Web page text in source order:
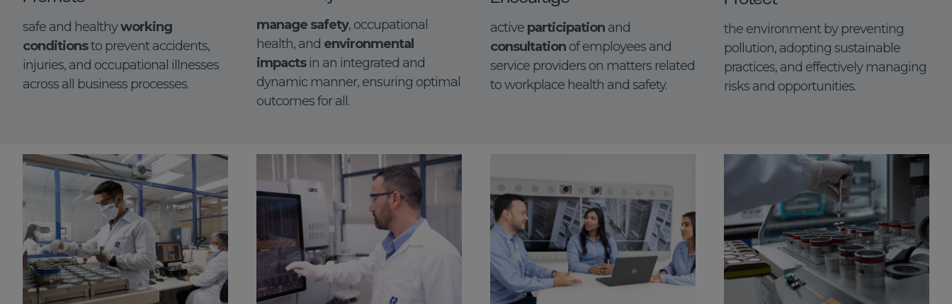
safe and healthyworking
conditionsto prevent accidents,
injuries, and occupational illnesses
across all business processes.
manage safety, occupational
health, and environmental
impactsin an integrated and
dynamic manner, ensuring optimal
outcomes for all.
active participation and
consultation of employees and
service providers on matters related
to workplace health and safety.
the environment by preventing
pollution, adopting sustainable
practices, and effectively managing
risks and opportunities.